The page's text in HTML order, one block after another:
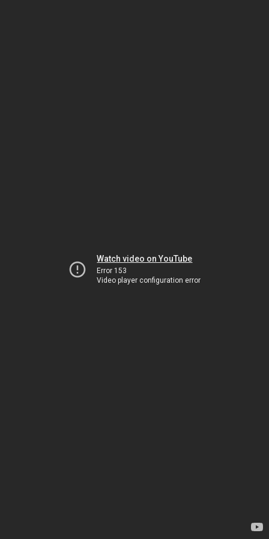
Watch video on YouTube
Error 153
Video player configuration error